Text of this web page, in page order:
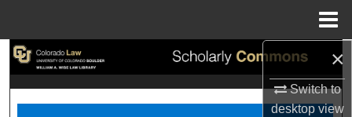
×
Switch to
desktopview
Search